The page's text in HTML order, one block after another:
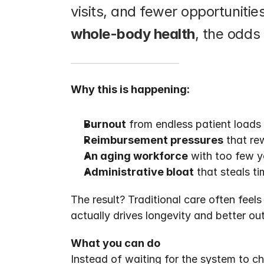
whole-body health, the
Why this is happening:
Burnout from endless patient
Reimbursement pressures that
An aging workforce with too few
Administrative bloat that steals
The result? Traditional care often
actually drives longevity and better
What you can do
Instead of waiting for the system to